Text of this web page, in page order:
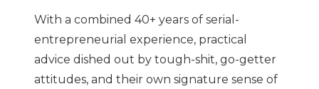
With a combined 40+ years of serial-
entrepreneurial experience, practical
advice dished out by tough-shit, go-getter
attitudes, and their own signature sense of